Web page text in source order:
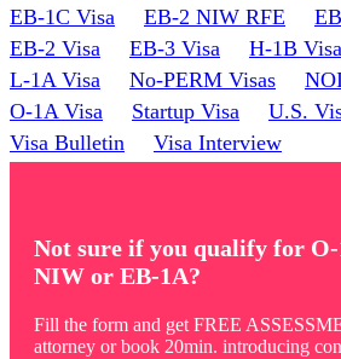
EB-1C Visa
EB-2 NIW RFE
EB-2 Visa
EB-3 Visa H-1B Visa
L-1A Visa
No-PERM Visas
O-1A Visa
Startup Visa U.S.
Visa Bulletin
Visa Interview
Not sure if you qualify for
NIW or EB-1A?
Fill the form and get FREE
attorney or book 20min. introducing